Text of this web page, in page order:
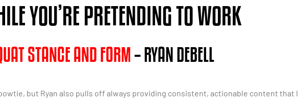
YOU’RE PRETENDING TO WORK
STANCE AND FORM– RYAN DEBELL
but Ryan also pulls off always providing consistent, actionable content that I